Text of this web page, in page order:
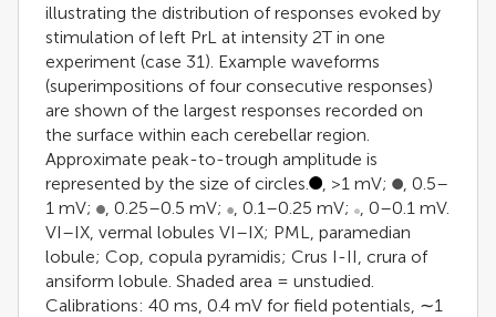
illustrating the distribution of responses evoked by
stimulation of left PrL at intensity 2T in one
experiment (case 31). Example waveforms
(superimpositions of four consecutive responses)
are shown of the largest responses recorded on
the surface within each cerebellar region.
Approximate peak-to-trough amplitude is
represented by the size of circles.
, >1 mV;
, 0.5–
1 mV;
, 0.25–0.5 mV; , 0.1–0.25 mV;
, 0–0.1 mV.
VI–IX, vermal lobules VI–IX; PML, paramedian
lobule; Cop, copula pyramidis; Crus I-II, crura of
ansiform lobule. Shaded area = unstudied.
Calibrations: 40 ms, 0.4 mV for field potentials, ∼1